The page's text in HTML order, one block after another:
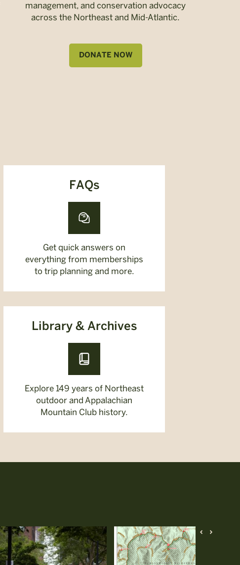
management, and conservation advocacy
across the Northeast and Mid-Atlantic.
DONATE NOW
FAQs
Get quick answers on
everything from memberships
to trip planning and more.
Library & Archives
Explore 149 years of Northeast
outdoor and Appalachian
Mountain Club history.